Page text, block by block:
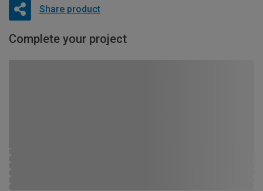
Share product
Complete your project